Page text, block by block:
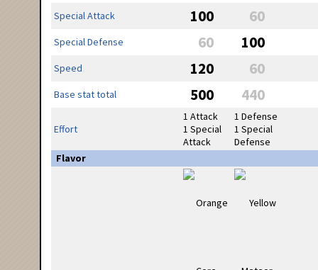
Special Attack 100 60
Special Defense 60 100
Speed 120 60
Base stat total 500 440
Effort
1 Attack
1 Special
Attack
1 Defense
1 Special
Defense
Flavor